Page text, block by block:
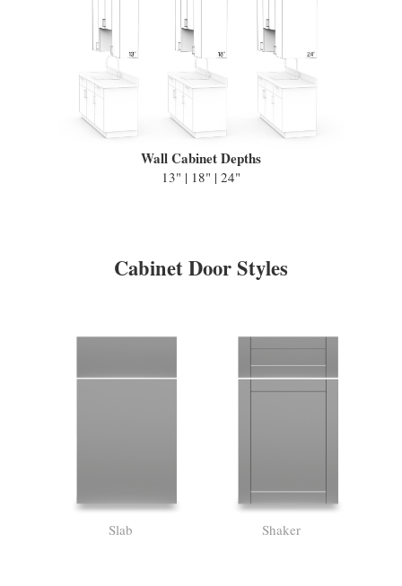
Wall Cabinet Depths
13" | 18" | 24"
Cabinet Door Styles
Slab Shaker